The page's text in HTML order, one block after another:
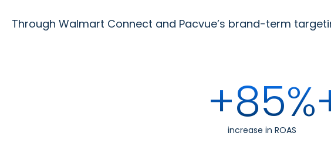
Through Walmart Connect and Pacvue’s brand-term
+85%
increase in ROAS